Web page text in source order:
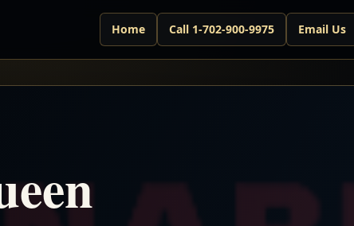
Home Call 1-702-900-9975 Email Us